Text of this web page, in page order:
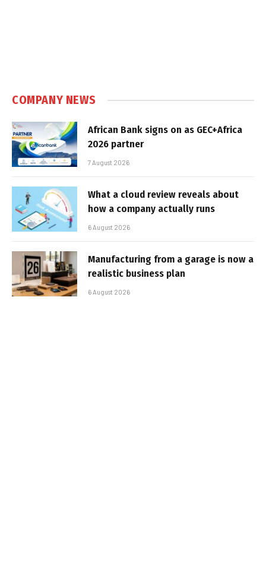
COMPANY NEWS
African Bank signs on as GEC+Africa
2026 partner
7 August 2026
What a cloud review reveals about
how a company actually runs
6 August 2026
Manufacturing from a garage is now a
realistic business plan
6 August 2026